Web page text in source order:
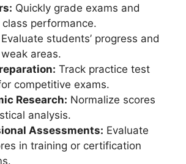
Quickly grade exams and
class performance.
Evaluate students’ progress and
areas.
Track practice test
competitive exams.
Research: Normalize scores
analysis.
Assessments: Evaluate
in training or certification